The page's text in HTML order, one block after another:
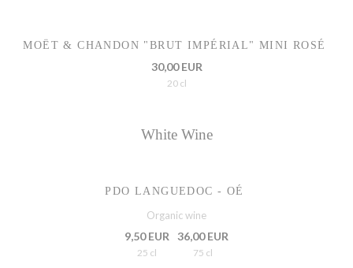
MOËT & CHANDON "BRUT IMPÉRIAL" MINI ROSÉ
30,00 EUR
20 cl
White Wine
PDO LANGUEDOC - OÉ
Organic wine
9,50 EUR
25 cl
36,00 EUR
75 cl